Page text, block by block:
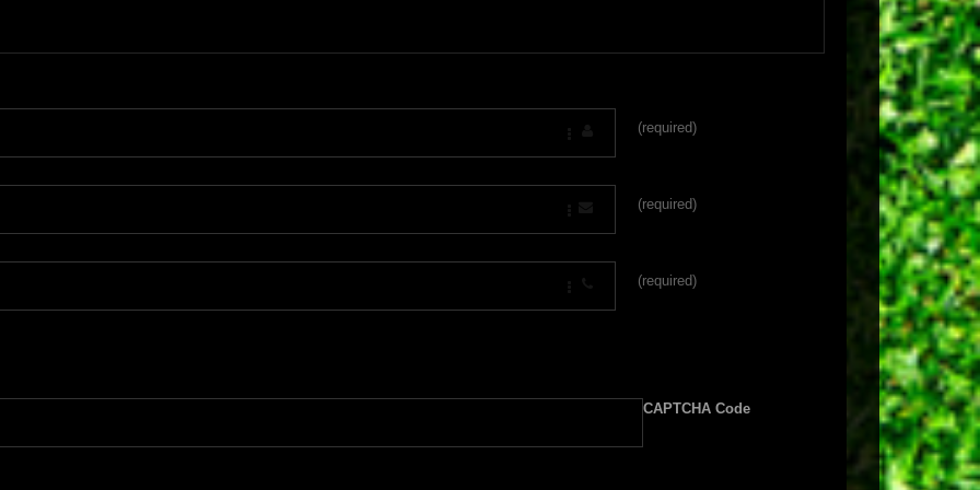
(required)
(required)
(required)
CAPTCHA Code